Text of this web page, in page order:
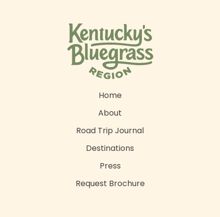
Home
About
Road Trip Journal
Destinations
Press
Request Brochure